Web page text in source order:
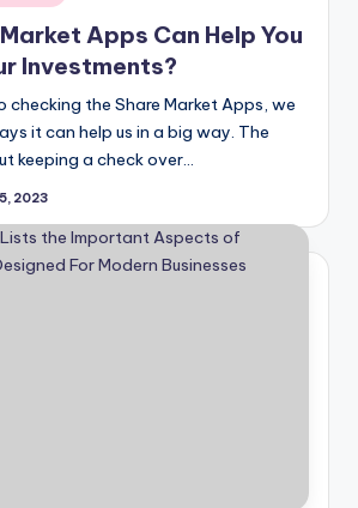
Apps Can Help You
Investments?
checking the Share Market Apps, we
it can help us in a big way. The
keeping a check over…
2023